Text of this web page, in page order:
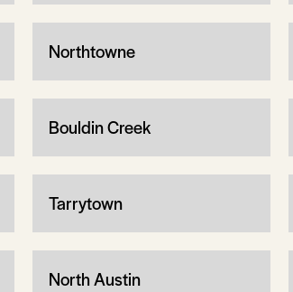
Northtowne
Bouldin Creek
Tarrytown
North Austin